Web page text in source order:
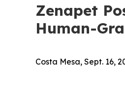
Zenapet
Human-
Costa Mesa, Sept. 16,